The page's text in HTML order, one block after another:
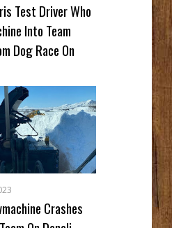
Test Driver Who
Into Team
Dog Race On
Crashes